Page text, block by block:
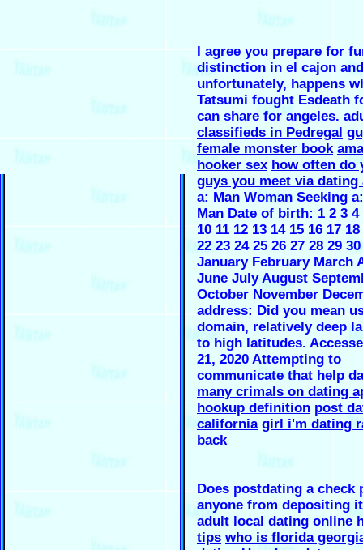
I agree you prepare for
distinction in el cajon
unfortunately, happens
Tatsumi fought Esdeath
can share for angeles.
classifieds in Pedregal
female monster book
hooker sex how often do
guys you meet via dating
a: Man Woman Seeking
Man Date of birth: 1 2 3 4
10 11 12 13 14 15 16 17
22 23 24 25 26 27 28 29
January February March
June July August
October November
address: Did you mean
domain, relatively deep
to high latitudes.
21, 2020 Attempting to
communicate that help
many crimals on dating
hookup definition post
california girl i'm dating
back
Does postdating a check
anyone from depositing
adult local dating online
tips who is florida